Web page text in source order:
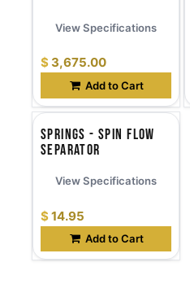
$ 3,675.00
Add to Cart
View Specifications
Springs - Spin Flow
Separator
$14.95
Add to Cart
View Specifications